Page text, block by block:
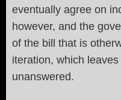
eventually agree on
however, and the
of the bill that is
iteration, which
unanswered.